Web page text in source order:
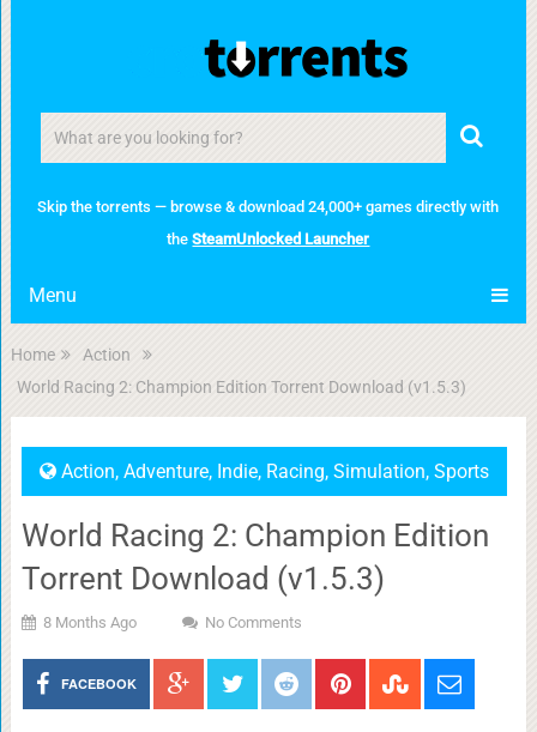
Skip the torrents — browse & download 24,000+ games directly with
theSteamUnlocked Launcher
Menu
Home
Action
World Racing 2: Champion Edition Torrent Download (v1.5.3)
Action, Adventure, Indie, Racing, Simulation, Sports
World Racing 2: Champion Edition
Torrent Download (v1.5.3)
8 Months Ago No Comments
FACEBOOK